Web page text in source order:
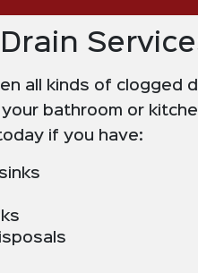
all kinds of clogged
bathroom or
if you have: